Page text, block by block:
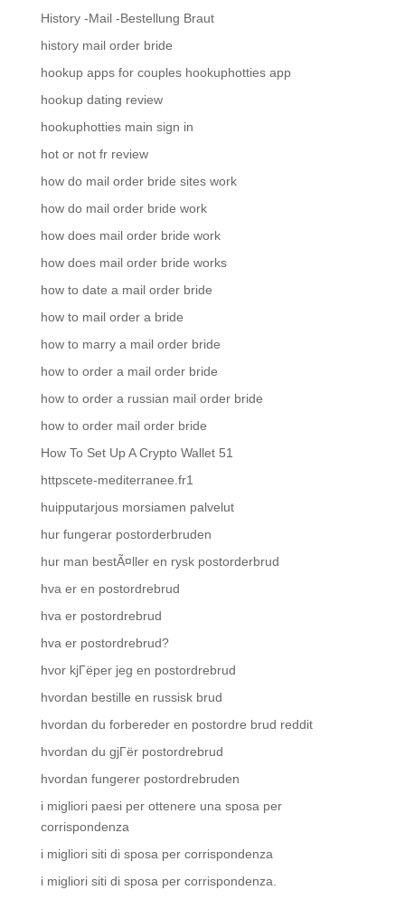
History -Mail -Bestellung Braut
history mail order bride
hookup apps for couples hookuphotties app
hookup dating review
hookuphotties main sign in
hot or not fr review
how do mail order bride sites work
how do mail order bride work
how does mail order bride work
how does mail order bride works
how to date a mail order bride
how to mail order a bride
how to marry a mail order bride
how to order a mail order bride
how to order a russian mail order bride
how to order mail order bride
How To Set Up A Crypto Wallet 51
httpscete-mediterranee.fr1
huipputarjous morsiamen palvelut
hur fungerar postorderbruden
hur man bestÃ¤ller en rysk postorderbrud
hva er en postordrebrud
hva er postordrebrud
hva er postordrebrud?
hvor kjГёper jeg en postordrebrud
hvordan bestille en russisk brud
hvordan du forbereder en postordre brud reddit
hvordan du gjГёr postordrebrud
hvordan fungerer postordrebruden
i migliori paesi per ottenere una sposa per
corrispondenza
i migliori siti di sposa per corrispondenza
i migliori siti di sposa per corrispondenza.